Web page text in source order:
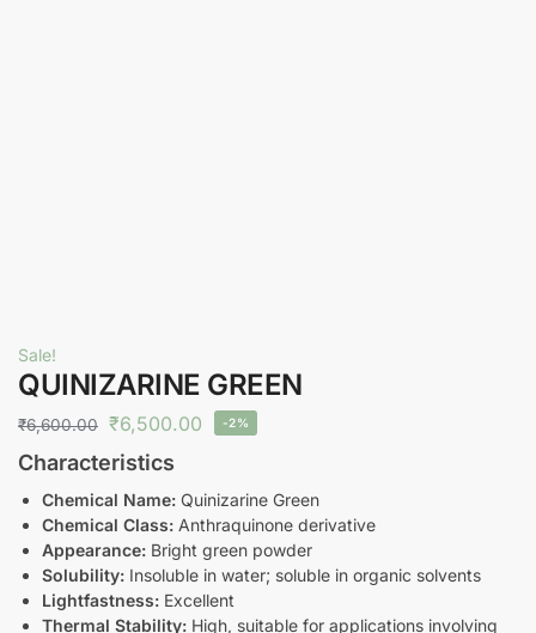
Sale!
QUINIZARINE GREEN
₹6,600.00 ₹6,500.00 -2%
Characteristics
Chemical Name: Quinizarine Green
Chemical Class: Anthraquinone derivative
Appearance: Bright green powder
Solubility: Insoluble in water; soluble in organic solvents
Lightfastness: Excellent
Thermal Stability: High, suitable for applications involving